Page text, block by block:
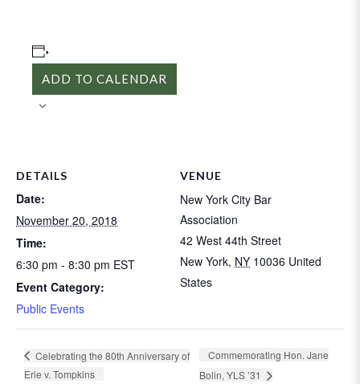
ADD TO CALENDAR
DETAILS
Date:
November 20, 2018
Time:
6:30 pm - 8:30 pm EST
Event Category:
Public Events
VENUE
New York City Bar
Association
42 West 44th Street
New York, NY 10036 United
States
Celebrating the 80th Anniversary of
Erie v. Tompkins
Commemorating Hon. Jane
Bolin, YLS ’31